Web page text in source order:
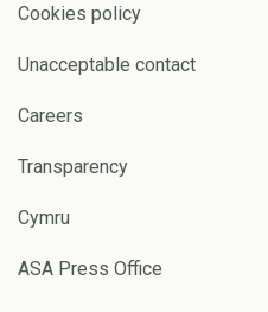
Cookies policy
Unacceptable contact
Careers
Transparency
Cymru
ASA Press Office